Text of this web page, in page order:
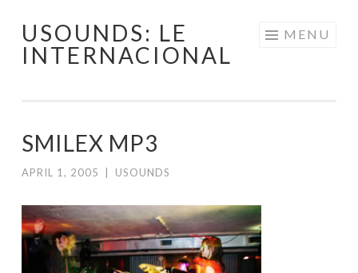
Skip
USOUNDS: LE
INTERNACIONAL
MENU
SMILEX MP3
APRIL 1, 2005 USOUNDS